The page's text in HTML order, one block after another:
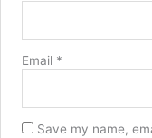
Email *
Save my name,